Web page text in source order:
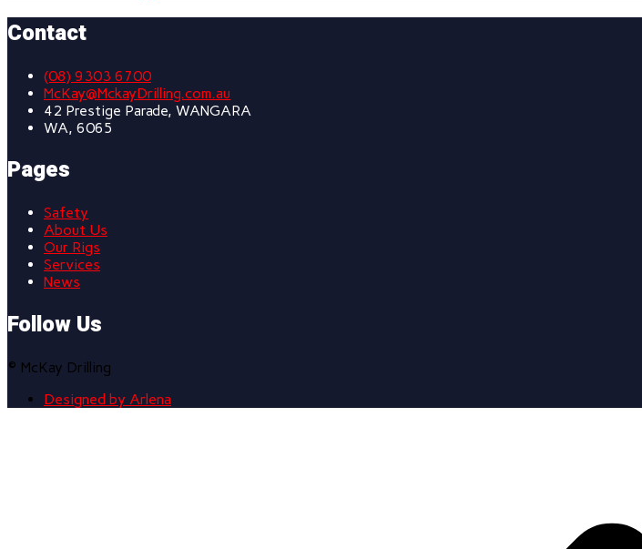
Contact
(08) 9303 6700
McKay@MckayDrilling.com.au
42 Prestige Parade, WANGARA
WA, 6065
Pages
Safety
About Us
Our Rigs
Services
News
Follow Us
© McKay Drilling
Designed by Arlena